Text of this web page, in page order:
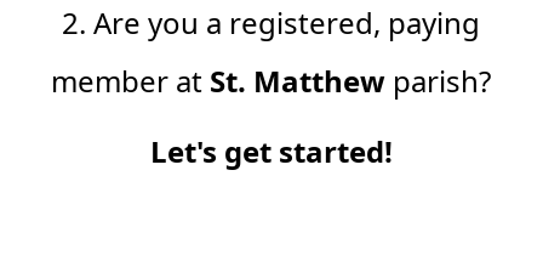
2. Are you a registered, paying
member at St. Matthew parish?
Let's get started!